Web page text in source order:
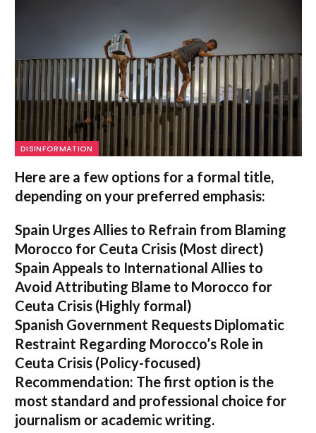
DISINFORMATION
Here are a few options for a formal title,
depending on your preferred emphasis:
Spain Urges Allies to Refrain from Blaming
Morocco for Ceuta Crisis (Most direct)
Spain Appeals to International Allies to
Avoid Attributing Blame to Morocco for
Ceuta Crisis (Highly formal)
Spanish Government Requests Diplomatic
Restraint Regarding Morocco’s Role in
Ceuta Crisis (Policy-focused)
Recommendation: The first option is the
most standard and professional choice for
journalism or academic writing.